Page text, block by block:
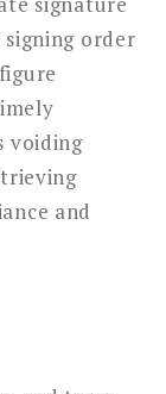
order
voiding
and